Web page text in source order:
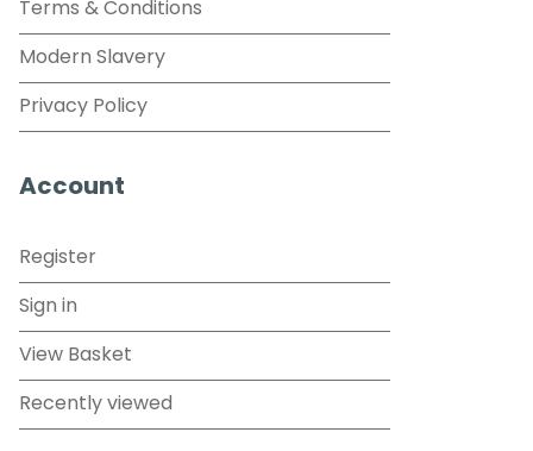
Terms & Conditions
Modern Slavery
Privacy Policy
Account
Register
Sign in
View Basket
Recently viewed